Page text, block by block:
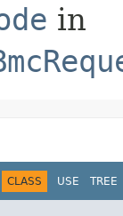
in
CLASS USE TREE